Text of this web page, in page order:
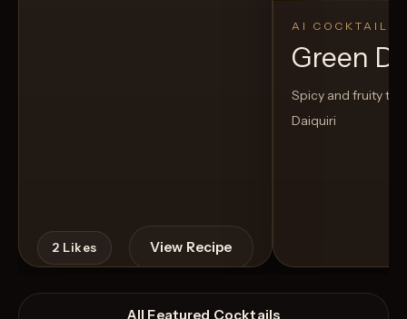
2 Likes View Recipe
AI COCKTAIL
Green
Spicy and fruity
Daiquiri
All Featured Cocktails